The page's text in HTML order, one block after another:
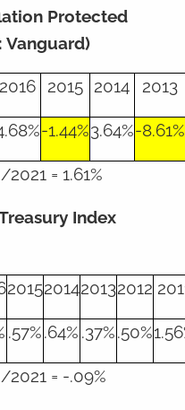
Protected
Vanguard)
2016 2015 2014 2013
-1.44%3.64%-8.61%
= 1.61%
Index
2015201420132012
.57%.64% .37%.50%
= -.09%